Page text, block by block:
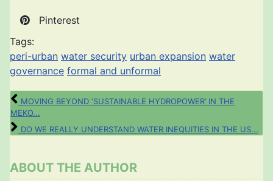
Pinterest
Tags:
peri-urban water security urban expansion water
governance formal and unformal
MOVING BEYOND ‘SUSTAINABLE HYDROPOWER’ IN THE
MEKO...
DO WE REALLY UNDERSTAND WATER INEQUITIES IN THE US...
ABOUT THE AUTHOR